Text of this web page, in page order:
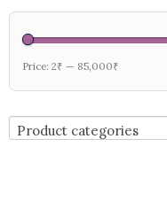
Price: 2₹ — 85,000₹
Product categories